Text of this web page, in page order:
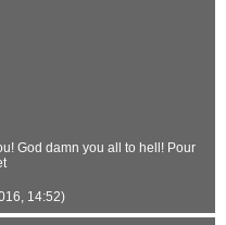
God damn you all to hell! Pour
14:52)